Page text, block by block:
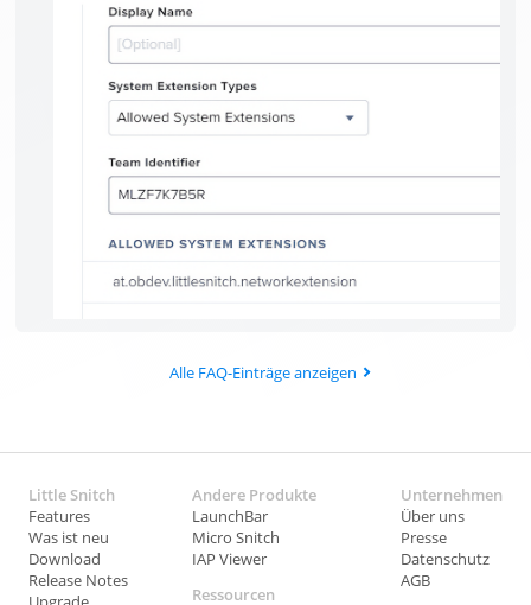
Alle FAQ-Einträge anzeigen
Little Snitch
Features
Was ist neu
Download
Release Notes
Andere Produkte
LaunchBar
Micro Snitch
IAP Viewer
Ressourcen
Unternehmen
Über uns
Presse
Datenschutz
AGB